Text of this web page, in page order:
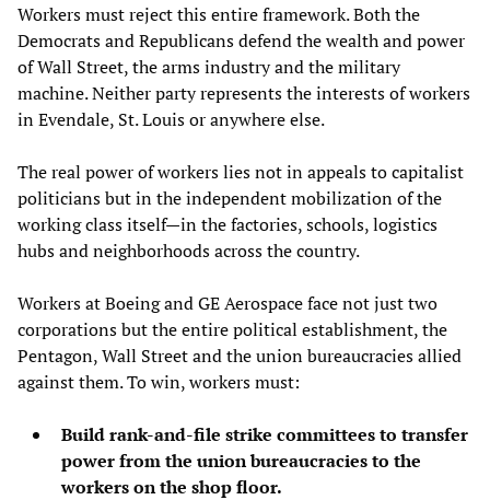
Workers must reject this entire framework. Both the
Democrats and Republicans defend the wealth and power
of Wall Street, the arms industry and the military
machine. Neither party represents the interests of workers
in Evendale, St. Louis or anywhere else.
The real power of workers lies not in appeals to capitalist
politicians but in the independent mobilization of the
working class itself—in the factories, schools, logistics
hubs and neighborhoods across the country.
Workers at Boeing and GE Aerospace face not just two
corporations but the entire political establishment, the
Pentagon, Wall Street and the union bureaucracies allied
against them. To win, workers must:
Build rank-and-file strike committees to transfer
power from the union bureaucracies to the
workers on the shop floor.